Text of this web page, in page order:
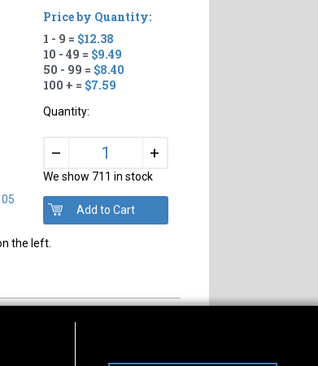
Price by Quantity:
1 - 9 = $12.38
10 - 49 = $9.49
50 - 99 = $8.40
100 + = $7.59
Quantity:
– +
We show 711 in stock
the left.